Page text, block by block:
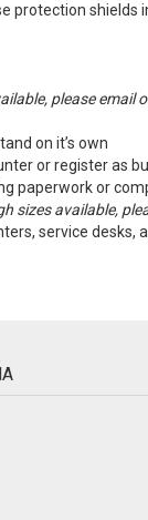
protection
please email
on it’s own
or register as
paperwork or
sizes available,
service desks,